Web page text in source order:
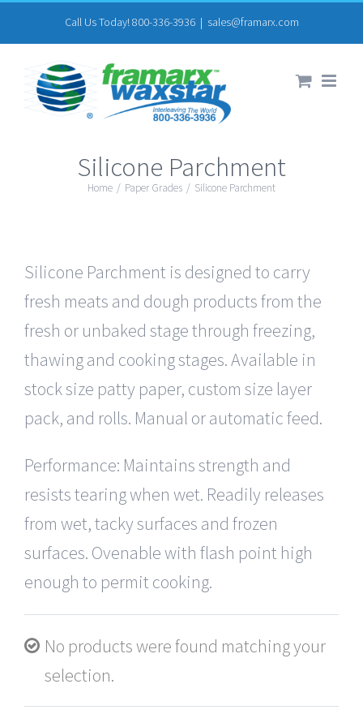
to
content
Call Us Today! 800-336-3936 | sales@framarx.com
Silicone Parchment
Home / Paper Grades / Silicone Parchment
Silicone Parchment is designed to carry
fresh meats and dough products from the
fresh or unbaked stage through freezing,
thawing and cooking stages. Available in
stock size patty paper, custom size layer
pack, and rolls. Manual or automatic feed.
Performance: Maintains strength and
resists tearing when wet. Readily releases
from wet, tacky surfaces and frozen
surfaces. Ovenable with flash point high
enough to permit cooking.
No products were found matching your
selection.